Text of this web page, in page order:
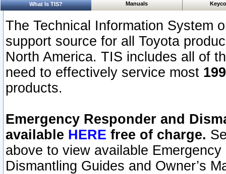
What Is TIS? Manuals
The Technical Information System
support source for all Toyota
North America. TIS includes all of
need to effectively service most
products.
Emergency Responder and
available HERE free of charge.
above to view available
Dismantling Guides and Owner’s